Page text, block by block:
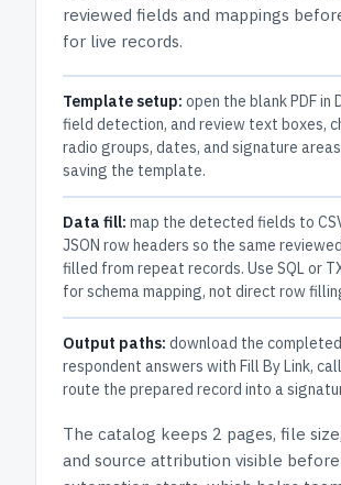
reviewed fields and mappings
for live records.
Template setup: open the blank PDF in
field detection, and review text boxes,
radio groups, dates, and signature
saving the template.
Data fill: map the detected fields to
JSON row headers so the same
filled from repeat records. Use SQL or
for schema mapping, not direct row
Output paths: download the
respondent answers with Fill By Link,
route the prepared record into a
The catalog keeps 2 pages, file
and source attribution visible before